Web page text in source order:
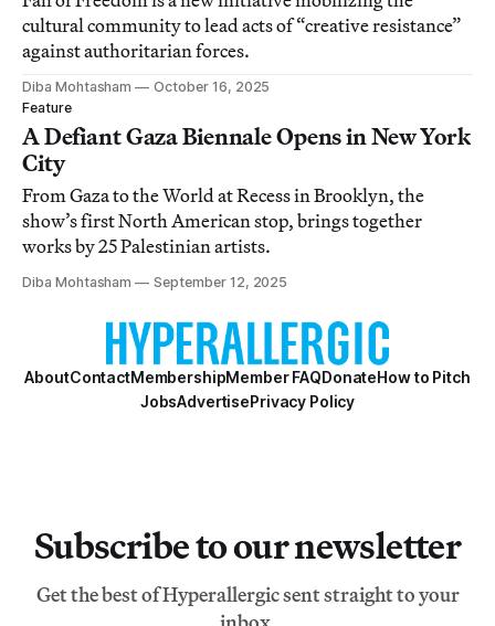
cultural community to lead acts of “creative resistance”
against authoritarian forces.
Diba Mohtasham
October 16, 2025
Feature
A Defiant Gaza Biennale Opens in New York
City
From Gaza to the World at Recess in Brooklyn, the
show’s first North American stop, brings together
works by 25 Palestinian artists.
Diba Mohtasham September 12, 2025
AboutContactMembershipMember FAQDonateHow to Pitch
JobsAdvertisePrivacy Policy
Subscribe to our newsletter
Get the best of Hyperallergic sent straight to your